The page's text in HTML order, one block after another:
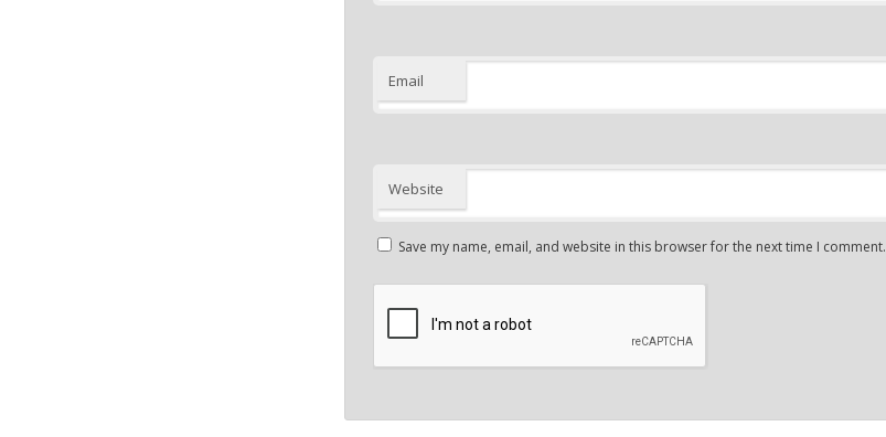
Email
Website
Save my name, email, and website in this browser for the next time I comment.